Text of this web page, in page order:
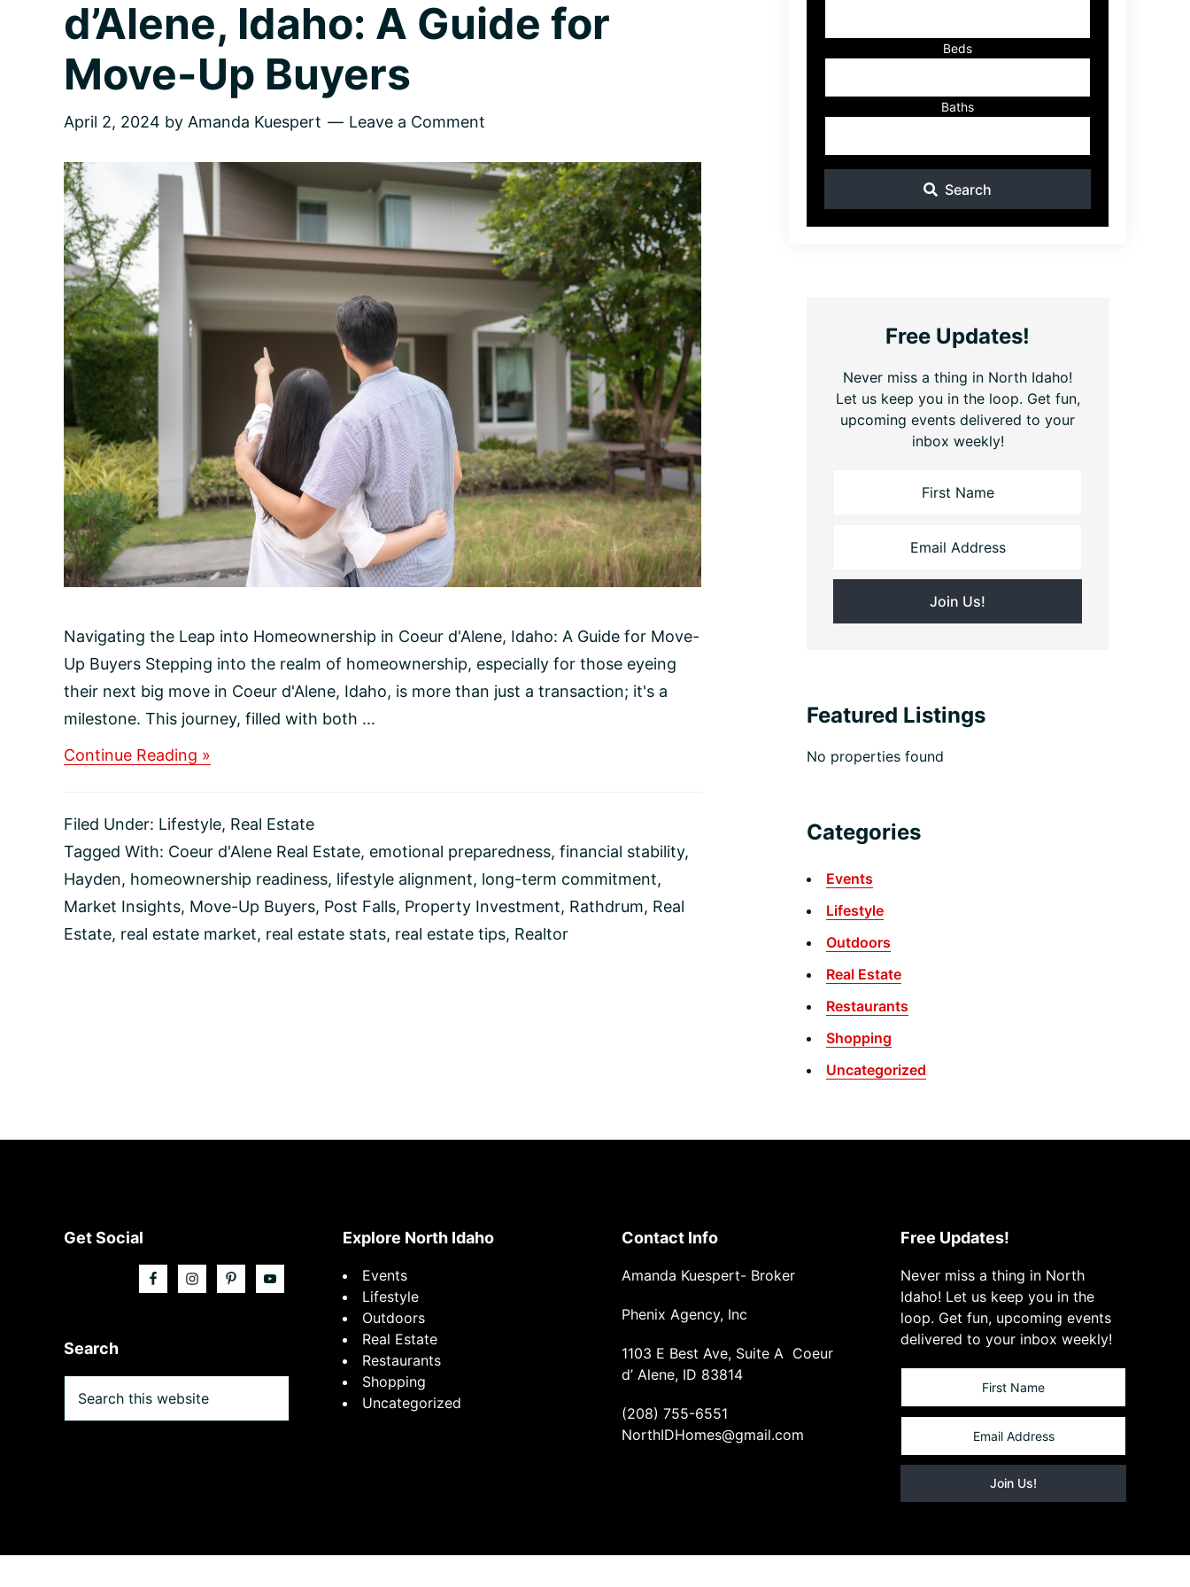
d’Alene, Idaho: A Guide for
Move-Up Buyers
April 2, 2024 by Amanda Kuespert Leave a Comment
Navigating the Leap into Homeownership in Coeur d'Alene, Idaho: A Guide for Move-
Up Buyers Stepping into the realm of homeownership, especially for those eyeing
their next big move in Coeur d'Alene, Idaho, is more than just a transaction; it's a
milestone. This journey, filled with both ...
Continue Reading »
into
Homeownership
Coeur
d’Alene,
Idaho:
A
Filed Under: Lifestyle, Real Estate
Tagged With: Coeur d'Alene Real Estate, emotional preparedness, financial stability,
Hayden, homeownership readiness, lifestyle alignment, long-term commitment,
Market Insights, Move-Up Buyers, Post Falls, Property Investment, Rathdrum, Real
Estate, real estate market, real estate stats, real estate tips, Realtor
ID
Beds
Baths
Search
Free Updates!
Never miss a thing in North Idaho!
Let us keep you in the loop. Get fun,
upcoming events delivered to your
inbox weekly!
Featured Listings
No properties found
Categories
Events
Lifestyle
Outdoors
Real Estate
Restaurants
Shopping
Uncategorized
Footer
Get Social
Search
this
Explore North Idaho
Events
Lifestyle
Outdoors
Real Estate
Restaurants
Shopping
Uncategorized
Contact Info
Amanda Kuespert- Broker
Phenix Agency, Inc
1103 E Best Ave, Suite A Coeur
d’ Alene, ID 83814
(208) 755-6551
NorthIDHomes@gmail.com
Free Updates!
Never miss a thing in North
Idaho! Let us keep you in the
loop. Get fun, upcoming events
delivered to your inbox weekly!